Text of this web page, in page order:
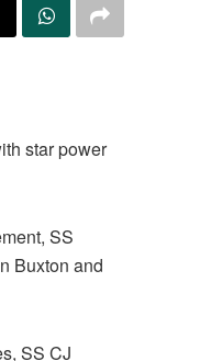
star power
SS
Buxton and
SS CJ